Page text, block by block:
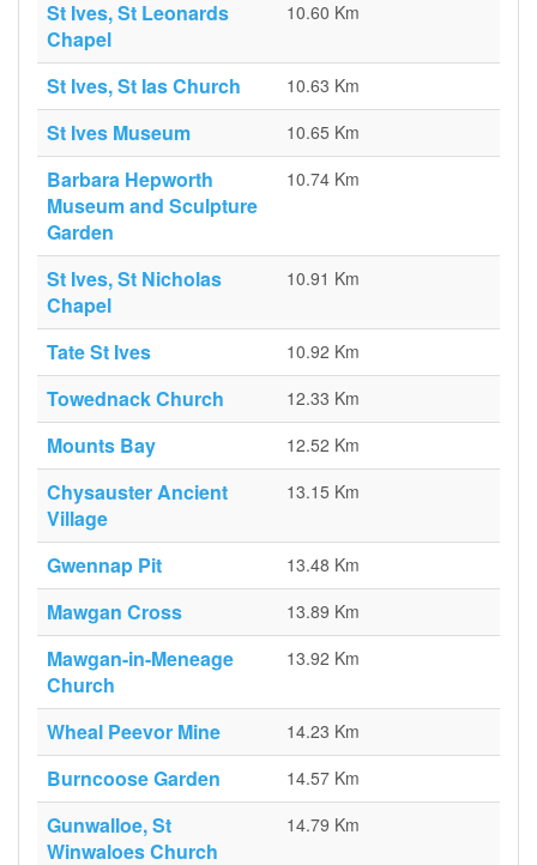
St Ives, St Leonards
Chapel
10.60 Km
St Ives, St Ias Church 10.63 Km
St Ives Museum 10.65 Km
Barbara Hepworth
Museum and Sculpture
Garden
10.74 Km
St Ives, St Nicholas
Chapel
10.91 Km
Tate St Ives 10.92 Km
Towednack Church 12.33 Km
Mounts Bay 12.52 Km
Chysauster Ancient
Village
13.15 Km
Gwennap Pit 13.48 Km
Mawgan Cross 13.89 Km
Mawgan-in-Meneage
Church
13.92 Km
Wheal Peevor Mine 14.23 Km
Burncoose Garden 14.57 Km
Gunwalloe, St
Winwaloes Church
14.79 Km